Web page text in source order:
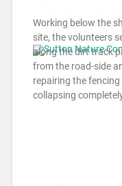
Working below the
site, the volunteers
along the dirt track
from the road-side
repairing the
collapsing